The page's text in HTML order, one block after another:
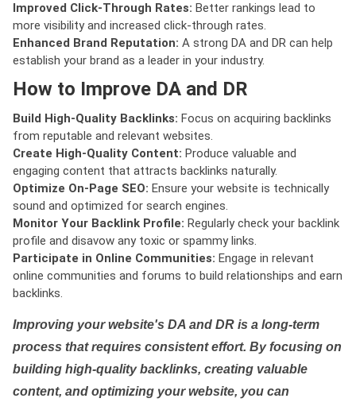
Improved Click-Through Rates: Better rankings lead to
more visibility and increased click-through rates.
Enhanced Brand Reputation: A strong DA and DR can help
establish your brand as a leader in your industry.
How to Improve DA and DR
Build High-Quality Backlinks: Focus on acquiring backlinks
from reputable and relevant websites.
Create High-Quality Content: Produce valuable and
engaging content that attracts backlinks naturally.
Optimize On-Page SEO: Ensure your website is technically
sound and optimized for search engines.
Monitor Your Backlink Profile: Regularly check your backlink
profile and disavow any toxic or spammy links.
Participate in Online Communities: Engage in relevant
online communities and forums to build relationships and earn
backlinks.
Improving your website's DA and DR is a long-term
process that requires consistent effort. By focusing on
building high-quality backlinks, creating valuable
content, and optimizing your website, you can